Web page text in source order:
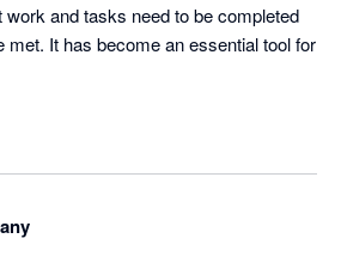
and tasks need to be completed
met. It has become an essential tool for